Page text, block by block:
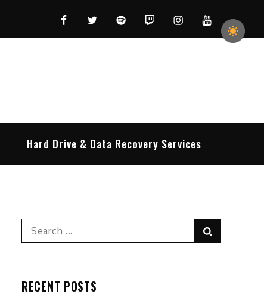
FacebookTwitterSpotifyTwitchInstagramYouTube
Hard Drive & Data Recovery Services
Search
for:
RECENT POSTS